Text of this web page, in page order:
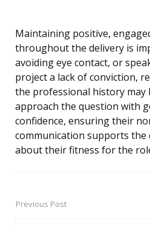
Maintaining positive,
throughout the delivery is
avoiding eye contact, or
project a lack of conviction,
the professional history may
approach the question with
confidence, ensuring their
communication supports the
about their fitness for the
PostPrevious Post